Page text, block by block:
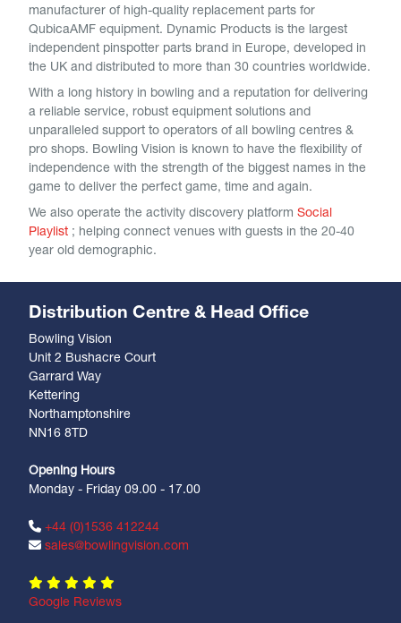
manufacturer of high-quality replacement parts for
QubicaAMF equipment. Dynamic Products is the largest
independent pinspotter parts brand in Europe, developed in
the UK and distributed to more than 30 countries worldwide.
With a long history in bowling and a reputation for delivering
a reliable service, robust equipment solutions and
unparalleled support to operators of all bowling centres &
pro shops. Bowling Vision is known to have the flexibility of
independence with the strength of the biggest names in the
game to deliver the perfect game, time and again.
We also operate the activity discovery platform Social
Playlist ; helping connect venues with guests in the 20-40
year old demographic.
Distribution Centre & Head Office
Bowling Vision
Unit 2 Bushacre Court
Garrard Way
Kettering
Northamptonshire
NN16 8TD
Opening Hours
Monday - Friday 09.00 - 17.00
+44 (0)1536 412244
sales@bowlingvision.com
Google Reviews